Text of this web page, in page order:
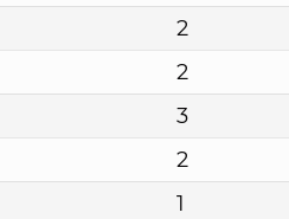
2
2
3
2
1